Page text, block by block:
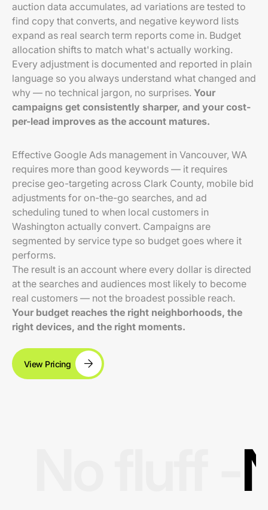
auction data accumulates, ad variations are tested to
find copy that converts, and negative keyword lists
expand as real search term reports come in. Budget
allocation shifts to match what's actually working.
Every adjustment is documented and reported in plain
language so you always understand what changed and
why — no technical jargon, no surprises. Your
campaigns get consistently sharper, and your cost-
per-lead improves as the account matures.
Effective Google Ads management in Vancouver, WA
requires more than good keywords — it requires
precise geo-targeting across Clark County, mobile bid
adjustments for on-the-go searches, and ad
scheduling tuned to when local customers in
Washington actually convert. Campaigns are
segmented by service type so budget goes where it
performs.
The result is an account where every dollar is directed
at the searches and audiences most likely to become
real customers — not the broadest possible reach.
Your budget reaches the right neighborhoods, the
right devices, and the right moments.
View Pricing